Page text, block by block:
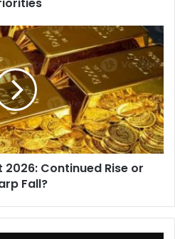
Continued Rise or
Fall?